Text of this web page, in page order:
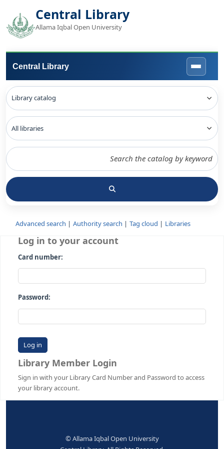
Central Library
Allama Iqbal Open University
Central Library
Advanced search Authority search Tag cloud
Log in to your account
Card number:
Password:
Library Member Login